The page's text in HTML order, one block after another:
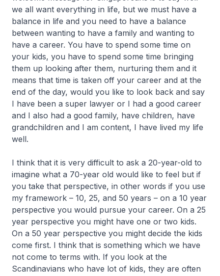
we all want everything in life, but we must have a
balance in life and you need to have a balance
between wanting to have a family and wanting to
have a career. You have to spend some time on
your kids, you have to spend some time bringing
them up looking after them, nurturing them and it
means that time is taken off your career and at the
end of the day, would you like to look back and say
I have been a super lawyer or I had a good career
and I also had a good family, have children, have
grandchildren and I am content, I have lived my life
well.
I think that it is very difficult to ask a 20-year-old to
imagine what a 70-year old would like to feel but if
you take that perspective, in other words if you use
my framework – 10, 25, and 50 years – on a 10 year
perspective you would pursue your career. On a 25
year perspective you might have one or two kids.
On a 50 year perspective you might decide the kids
come first. I think that is something which we have
not come to terms with. If you look at the
Scandinavians who have lot of kids, they are often